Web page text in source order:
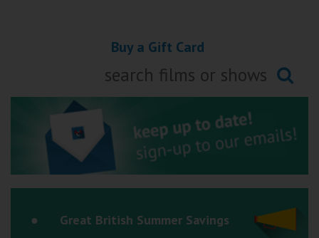
Penzance
Okehampton
Torquay
Buy a Gift Card
Searching...
Great British Summer Savings